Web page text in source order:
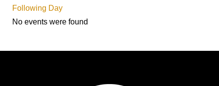
Following Day
No events were found